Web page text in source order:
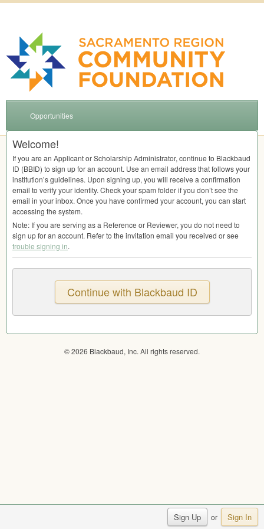
Sign Up or Sign In
Opportunities
Welcome!
If you are an Applicant or Scholarship Administrator, continue to Blackbaud
ID (BBID) to sign up for an account. Use an email address that follows your
institution’s guidelines. Upon signing up, you will receive a confirmation
email to verify your identity. Check your spam folder if you don’t see the
email in your inbox. Once you have confirmed your account, you can start
accessing the system.
Note: If you are serving as a Reference or Reviewer, you do not need to
sign up for an account. Refer to the invitation email you received or see
trouble signing in.
© 2026 Blackbaud, Inc. All rights reserved.